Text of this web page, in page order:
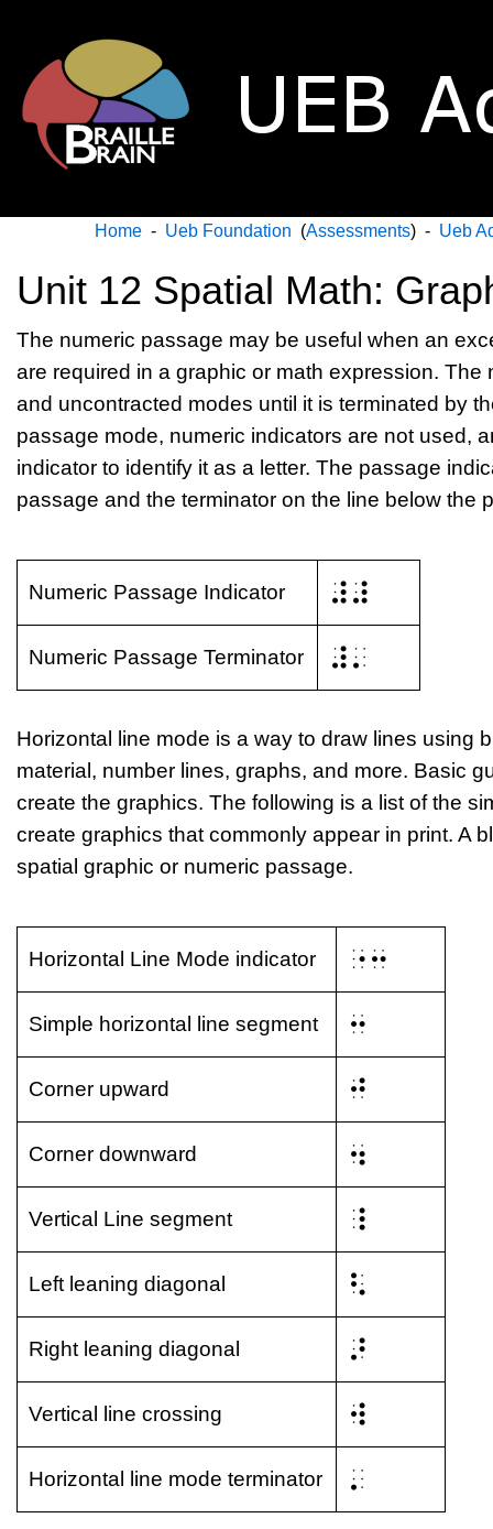
Home - Ueb Foundation (Assessments) - Ueb
Unit 12 Spatial Math:
The numeric passage may be useful when an
are required in a graphic or math expression.
and uncontracted modes until it is terminated by
passage mode, numeric indicators are not used,
indicator to identify it as a letter. The passage
passage and the terminator on the line below the
Numeric Passage Indicator ⠼⠼
Numeric Passage Terminator ⠼⠄
Horizontal line mode is a way to draw lines using
material, number lines, graphs, and more. Basic
create the graphics. The following is a list of the
create graphics that commonly appear in print. A
spatial graphic or numeric passage.
Horizontal Line Mode indicator ⠐⠒
Simple horizontal line segment ⠒
Corner upward ⠚
Corner downward ⠲
Vertical Line segment ⠸
Left leaning diagonal ⠣
Right leaning diagonal ⠜
Vertical line crossing ⠺
Horizontal line mode terminator ⠄